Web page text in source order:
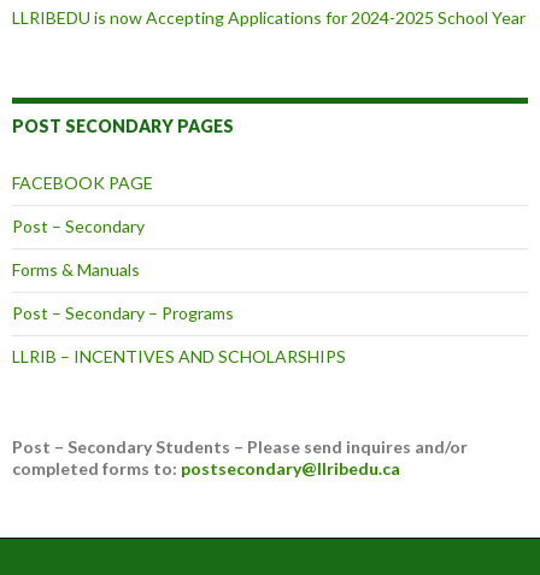
LLRIBEDU is now Accepting Applications for 2024-2025 School Year
POST SECONDARY PAGES
FACEBOOK PAGE
Post – Secondary
Forms & Manuals
Post – Secondary – Programs
LLRIB – INCENTIVES AND SCHOLARSHIPS
Post – Secondary Students – Please send inquires and/or
completed forms to: postsecondary@llribedu.ca